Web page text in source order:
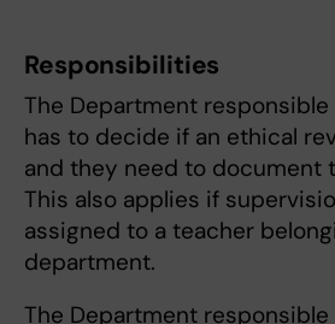
Responsibilities
The Department
has to decide if an ethical
and they need to document
This also applies if
assigned to a teacher
department.
The Department